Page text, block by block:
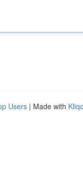
Users | Made with